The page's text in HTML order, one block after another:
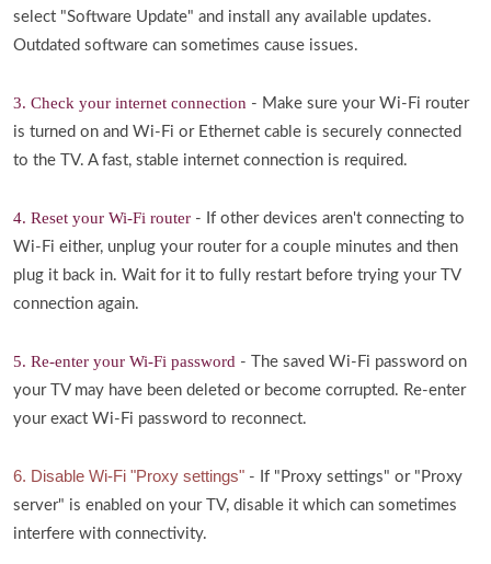
select "Software Update" and install any available updates.
Outdated software can sometimes cause issues.
3. Check your internet connection - Make sure your Wi-Fi router
is turned on and Wi-Fi or Ethernet cable is securely connected
to the TV. A fast, stable internet connection is required.
4. Reset your Wi-Fi router - If other devices aren't connecting to
Wi-Fi either, unplug your router for a couple minutes and then
plug it back in. Wait for it to fully restart before trying your TV
connection again.
5. Re-enter your Wi-Fi password - The saved Wi-Fi password on
your TV may have been deleted or become corrupted. Re-enter
your exact Wi-Fi password to reconnect.
6. Disable Wi-Fi "Proxy settings" - If "Proxy settings" or "Proxy
server" is enabled on your TV, disable it which can sometimes
interfere with connectivity.